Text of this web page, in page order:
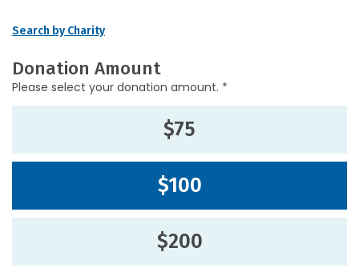
Search by Charity
Donation Amount
Please select your donation amount. *
$75
$100
$200